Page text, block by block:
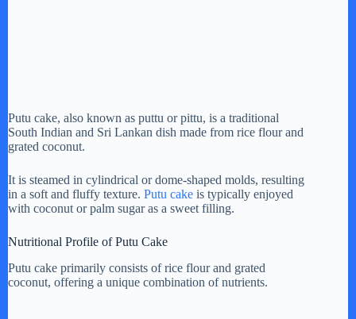
Putu cake, also known as puttu or pittu, is a traditional
South Indian and Sri Lankan dish made from rice flour and
grated coconut.
It is steamed in cylindrical or dome-shaped molds, resulting
in a soft and fluffy texture. Putu cake is typically enjoyed
with coconut or palm sugar as a sweet filling.
Nutritional Profile of Putu Cake
Putu cake primarily consists of rice flour and grated
coconut, offering a unique combination of nutrients.